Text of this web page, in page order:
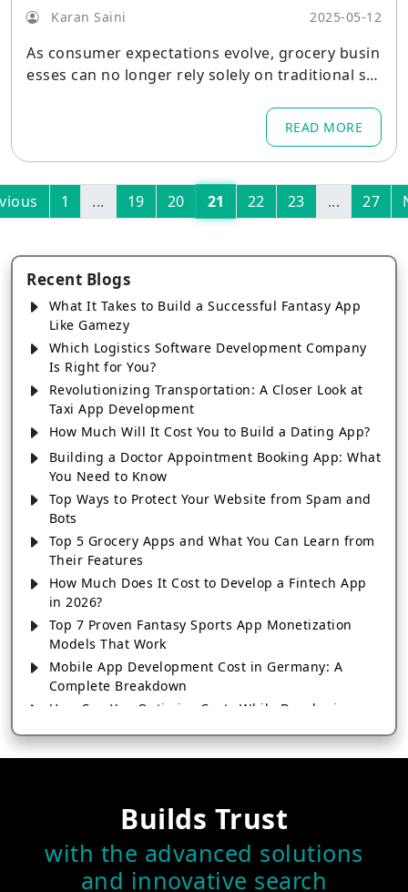
Karan Saini 2025-05-12
As consumer expectations evolve, grocery busin
esses can no longer rely solely on traditional sto
to account for nearly 59% of total retail e-comm
erce sales, representing a $4.01 trillion market o
pportunity.
READ MORE
1 ... 19 20 21 22 23 ... 27
Recent Blogs
What It Takes to Build a Successful Fantasy App
Like Gamezy
Which Logistics Software Development Company
Is Right for You?
Revolutionizing Transportation: A Closer Look at
Taxi App Development
How Much Will It Cost You to Build a Dating App?
Building a Doctor Appointment Booking App: What
You Need to Know
Top Ways to Protect Your Website from Spam and
Bots
Top 5 Grocery Apps and What You Can Learn from
Their Features
How Much Does It Cost to Develop a Fintech App
in 2026?
Top 7 Proven Fantasy Sports App Monetization
Models That Work
Mobile App Development Cost in Germany: A
Complete Breakdown
How Can You Optimize Costs While Developing a
From Swipe to Chat: The True Cost of Building a
How a Real Estate App Can Help Agents Close
More Deals
Top 10 Must-Have Features in Logistics Software
Builds Trust
with the advanced solutions
and innovative search